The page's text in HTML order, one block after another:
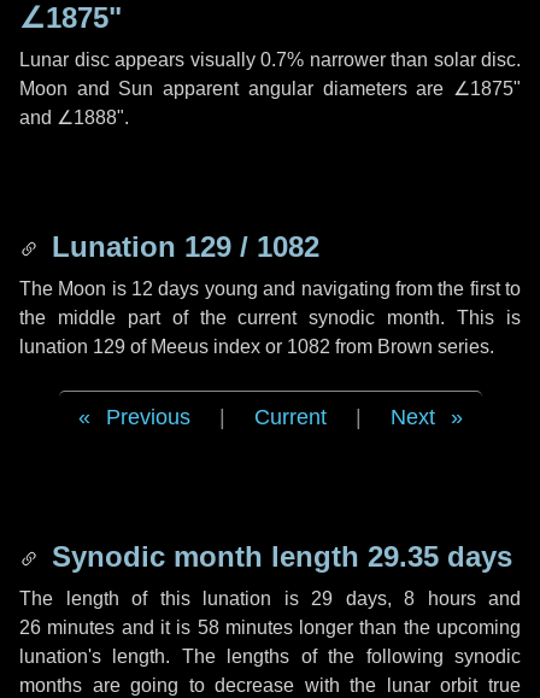
∠1875"
Lunar disc appears visually 0.7% narrower than solar disc.
Moon and Sun apparent angular diameters are ∠1875"
and ∠1888".
Lunation 129 / 1082
The Moon is 12 days young and navigating from the first to
the middle part of the current synodic month. This is
lunation 129 of Meeus index or 1082 from Brown series.
Previous Current Next
Synodic month length 29.35 days
The length of this lunation is 29 days, 8 hoursand
26 minutes and it is 58 minuteslonger than the upcoming
lunation's length. The lengths of the following synodic
months are going to decrease with the lunar orbit true